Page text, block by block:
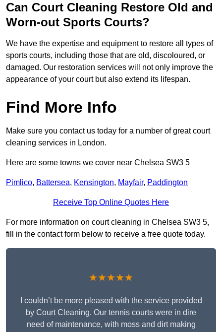
Can Court Cleaning Restore Old and
Worn-out Sports Courts?
We have the expertise and equipment to restore all types of
sports courts, including those that are old, discoloured, or
damaged. Our restoration services will not only improve the
appearance of your court but also extend its lifespan.
Find More Info
Make sure you contact us today for a number of great court
cleaning services in London.
Here are some towns we cover near Chelsea SW3 5
Pimlico, Battersea, Kensington, Mayfair, Paddington
Receive Top Online Quotes Here
For more information on court cleaning in Chelsea SW3 5,
fill in the contact form below to receive a free quote today.
★★★★★
I couldn’t be more pleased with the service provided
by Court Cleaning. Our tennis courts were in dire
need of maintenance, with moss and dirt making